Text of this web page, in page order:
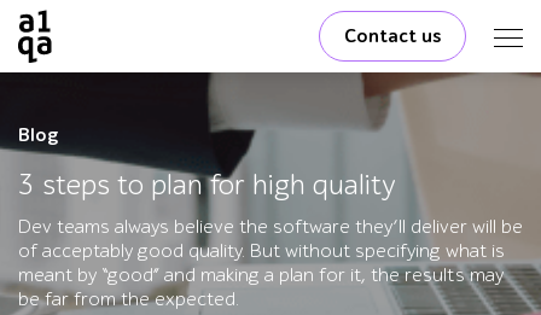
Contact us
Blog
3 steps to plan for high quality
Dev teams always believe the software they’ll deliver will be
of acceptably good quality. But without specifying what is
meant by “good” and making a plan for it, the results may
be far from the expected.